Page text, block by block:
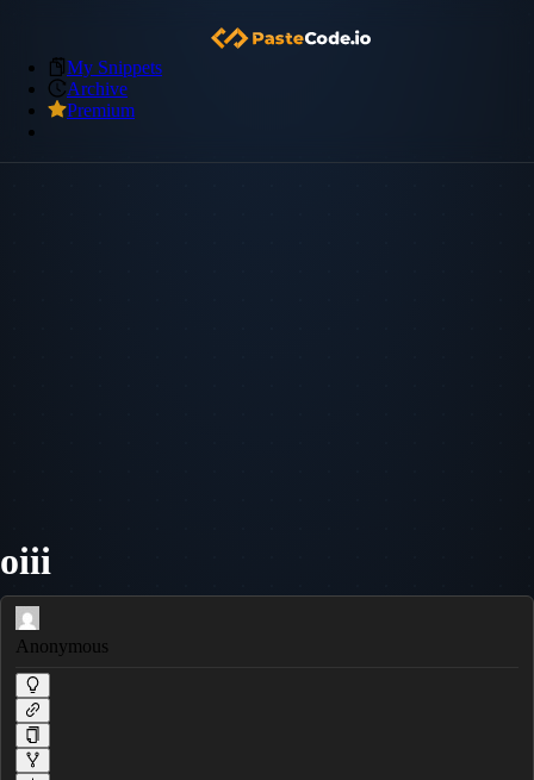
My Snippets
Archive
Premium
oiii
Anonymous